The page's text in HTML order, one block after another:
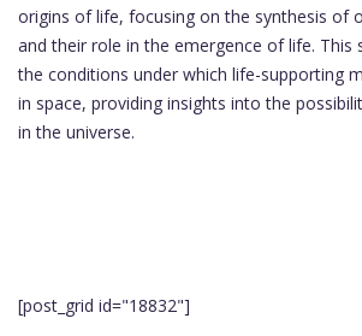
origins of life, focusing on the synthesis of
and their role in the emergence of life. This
the conditions under which life-supporting
in space, providing insights into the
in the universe.
[post_grid id="18832"]